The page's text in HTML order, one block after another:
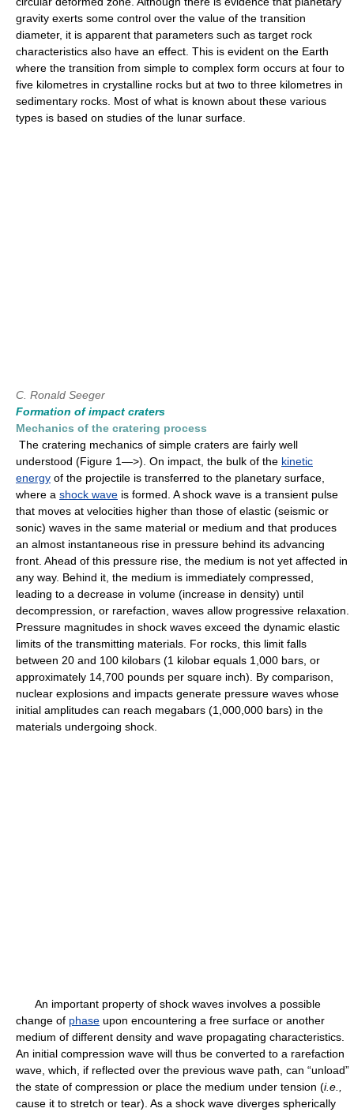
gravity exerts some control over the value of the transition
diameter, it is apparent that parameters such as target rock
characteristics also have an effect. This is evident on the Earth
where the transition from simple to complex form occurs at four to
five kilometres in crystalline rocks but at two to three kilometres in
sedimentary rocks. Most of what is known about these various
types is based on studies of the lunar surface.
C. Ronald Seeger
Formation of impact craters
Mechanics of the cratering process
The cratering mechanics of simple craters are fairly well
understood (Figure 1—>). On impact, the bulk of the kinetic
energy of the projectile is transferred to the planetary surface,
where a shock wave is formed. A shock wave is a transient pulse
that moves at velocities higher than those of elastic (seismic or
sonic) waves in the same material or medium and that produces
an almost instantaneous rise in pressure behind its advancing
front. Ahead of this pressure rise, the medium is not yet affected in
any way. Behind it, the medium is immediately compressed,
leading to a decrease in volume (increase in density) until
decompression, or rarefaction, waves allow progressive relaxation.
Pressure magnitudes in shock waves exceed the dynamic elastic
limits of the transmitting materials. For rocks, this limit falls
between 20 and 100 kilobars (1 kilobar equals 1,000 bars, or
approximately 14,700 pounds per square inch). By comparison,
nuclear explosions and impacts generate pressure waves whose
initial amplitudes can reach megabars (1,000,000 bars) in the
materials undergoing shock.
An important property of shock waves involves a possible
change of phase upon encountering a free surface or another
medium of different density and wave propagating characteristics.
An initial compression wave will thus be converted to a rarefaction
wave, which, if reflected over the previous wave path, can “unload”
the state of compression or place the medium under tension (i.e.,
cause it to stretch or tear). As a shock wave diverges spherically